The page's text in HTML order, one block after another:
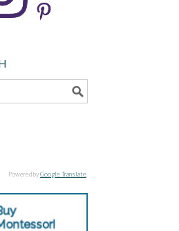
Powered byGoogle Translate